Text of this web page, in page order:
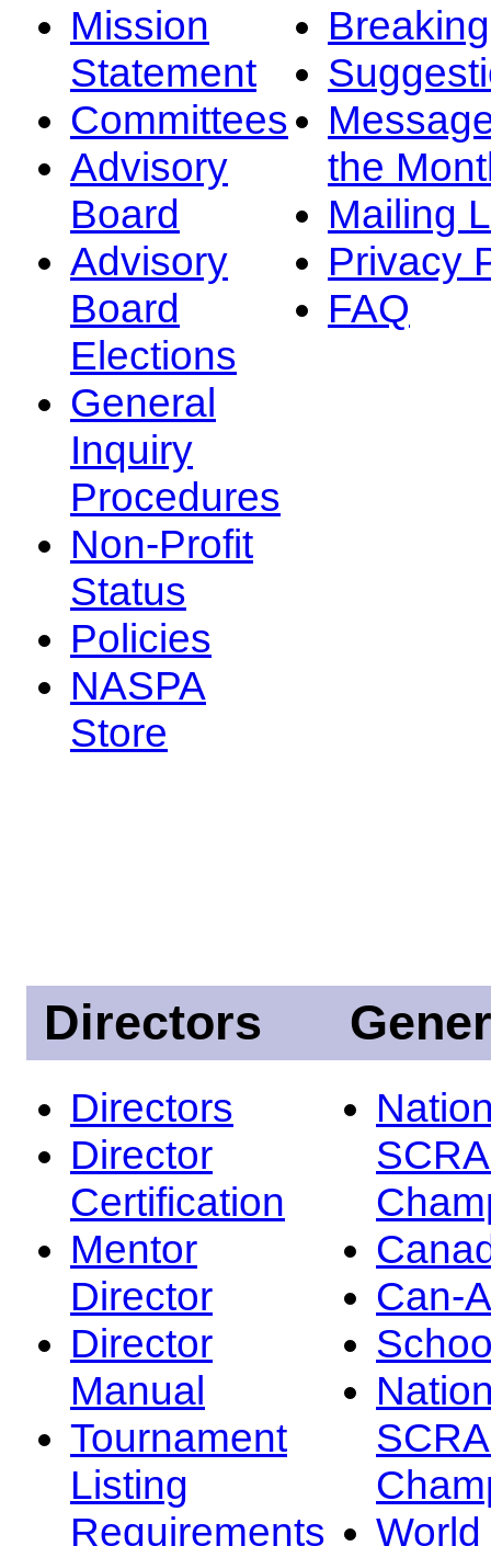
Mission
Statement
Committees
Advisory
Board
Advisory
Board
Elections
General
Inquiry
Procedures
Non-Profit
Status
Policies
NASPA
Store
the
Mailing
Privacy
FAQ
Directors
Directors
Director
Certification
Mentor
Director
Director
Manual
Tournament
Listing
Requirements
Can-